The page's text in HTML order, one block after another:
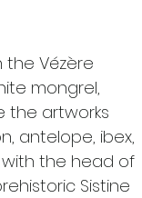
the Vézère
mongrel,
the artworks
antelope, ibex,
the head of
Sistine